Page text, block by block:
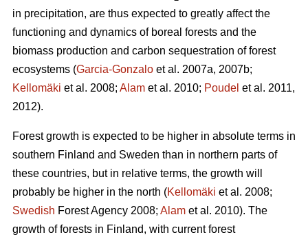
in precipitation, are thus expected to greatly affect the
functioning and dynamics of boreal forests and the
biomass production and carbon sequestration of forest
ecosystems (Garcia-Gonzalo et al. 2007a, 2007b;
Kellomäki et al. 2008; Alam et al. 2010; Poudel et al. 2011,
2012).
Forest growth is expected to be higher in absolute terms in
southern Finland and Sweden than in northern parts of
these countries, but in relative terms, the growth will
probably be higher in the north (Kellomäki et al. 2008;
Swedish Forest Agency 2008; Alam et al. 2010). The
growth of forests in Finland, with current forest